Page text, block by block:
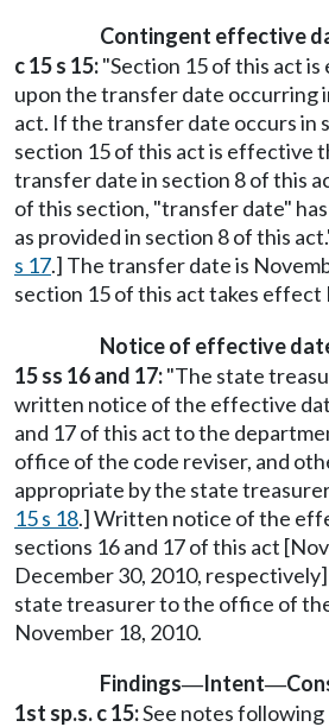
Contingent effective
c 15 s 15:"Section 15 of this act
upon the transfer date occurring
act. If the transfer date occurs in
section 15 of this act is effective
transfer date in section 8 of this
of this section, "transfer date"
as provided in section 8 of this
s 17.] The transfer date is
section 15 of this act takes effect
Notice of effective
15 ss 16 and 17:"The state
written notice of the effective
and 17 of this act to the
office of the code reviser, and
appropriate by the state
15 s 18.] Written notice of the
sections 16 and 17 of this act
December 30, 2010,
state treasurer to the office of
November 18, 2010.
Findings—Intent—
1st sp.s. c 15:See notes following